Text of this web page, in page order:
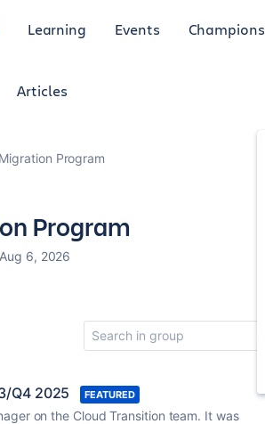
Learning Events Champions
Articles
Program
Program
6, 2026
Q4 2025 FEATURED
on the Cloud Transition team. It was